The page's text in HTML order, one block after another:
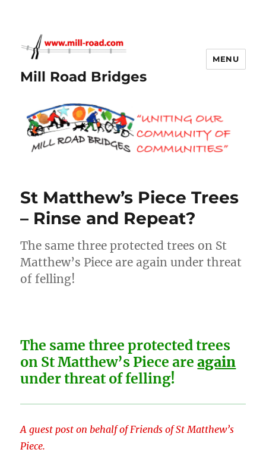
Mill Road Bridges
MENU
St Matthew’s Piece Trees
– Rinse and Repeat?
The same three protected trees on St
Matthew’s Piece are again under threat
of felling!
The same three protected trees
on St Matthew’s Piece areagain
under threat of felling!
A guest post on behalf of Friends of St Matthew’s
Piece.